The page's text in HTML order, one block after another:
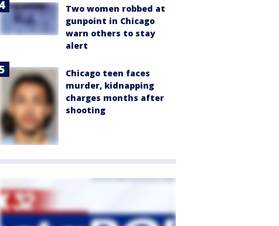
Two women robbed at
gunpoint in Chicago
warn others to stay
alert
Chicago teen faces
murder, kidnapping
charges months after
shooting